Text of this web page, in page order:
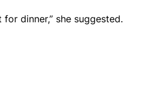
dinner,” she suggested.